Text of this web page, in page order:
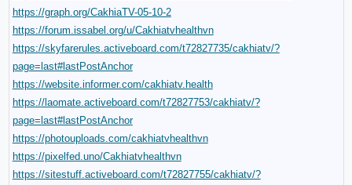
https://graph.org/CakhiaTV-05-10-2
https://forum.issabel.org/u/Cakhiatvhealthvn
https://skyfarerules.activeboard.com/t72827735/cakhiatv/?
page=last#lastPostAnchor
https://website.informer.com/cakhiatv.health
https://laomate.activeboard.com/t72827753/cakhiatv/?
page=last#lastPostAnchor
https://photouploads.com/cakhiatvhealthvn
https://pixelfed.uno/Cakhiatvhealthvn
https://sitestuff.activeboard.com/t72827755/cakhiatv/?